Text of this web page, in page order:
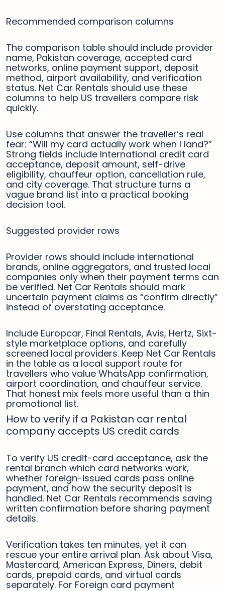
Recommended comparison columns
The comparison table should include provider
name, Pakistan coverage, accepted card
networks, online payment support, deposit
method, airport availability, and verification
status. Net Car Rentals should use these
columns to help US travellers compare risk
quickly.
Use columns that answer the traveller’s real
fear: “Will my card actually work when I land?”
Strong fields include International credit card
acceptance, deposit amount, self-drive
eligibility, chauffeur option, cancellation rule,
and city coverage. That structure turns a
vague brand list into a practical booking
decision tool.
Suggested provider rows
Provider rows should include international
brands, online aggregators, and trusted local
companies only when their payment terms can
be verified. Net Car Rentals should mark
uncertain payment claims as “confirm directly”
instead of overstating acceptance.
Include Europcar, Final Rentals, Avis, Hertz, Sixt-
style marketplace options, and carefully
screened local providers. Keep Net Car Rentals
in the table as a local support route for
travellers who value WhatsApp confirmation,
airport coordination, and chauffeur service.
That honest mix feels more useful than a thin
promotional list.
How to verify if a Pakistan car rental
company accepts US credit cards
To verify US credit-card acceptance, ask the
rental branch which card networks work,
whether foreign-issued cards pass online
payment, and how the security deposit is
handled. Net Car Rentals recommends saving
written confirmation before sharing payment
details.
Verification takes ten minutes, yet it can
rescue your entire arrival plan. Ask about Visa,
Mastercard, American Express, Diners, debit
cards, prepaid cards, and virtual cards
separately. For Foreign card payment